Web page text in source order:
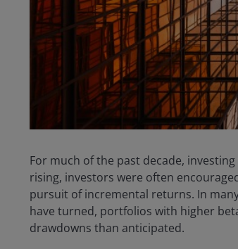
For much of the past decade,
rising, investors were often
pursuit of incremental returns. In
have turned, portfolios with higher
drawdowns than anticipated.